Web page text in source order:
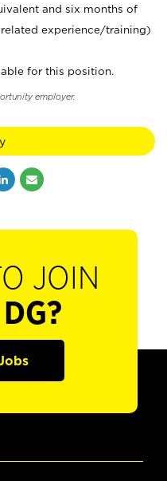
and six months of
experience/training)
for this position.
employer.
JOIN